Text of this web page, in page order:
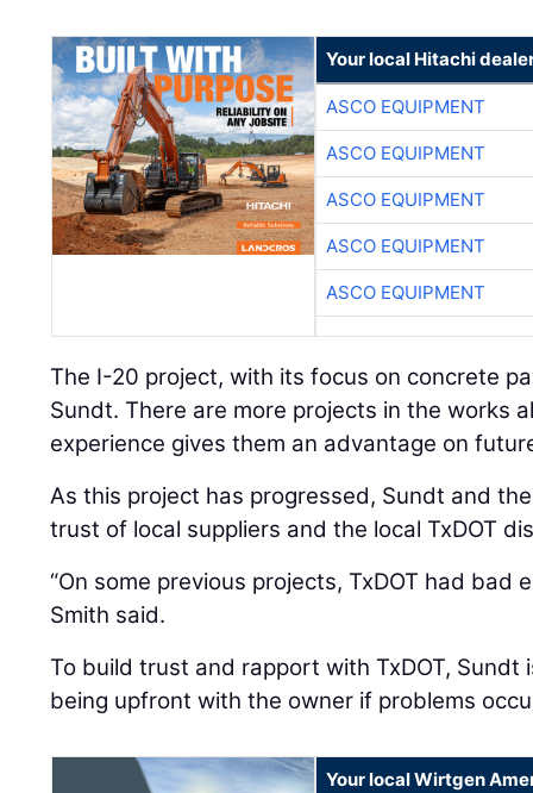
Your local Hitachi
ASCO EQUIPMENT
ASCO EQUIPMENT
ASCO EQUIPMENT
ASCO EQUIPMENT
ASCO EQUIPMENT
The I-20 project, with its focus on concrete
Sundt. There are more projects in the works
experience gives them an advantage on
As this project has progressed, Sundt and
trust of local suppliers and the local TxDOT
“On some previous projects, TxDOT had bad
Smith said.
To build trust and rapport with TxDOT, Sundt
being upfront with the owner if problems
Your local Wirtgen